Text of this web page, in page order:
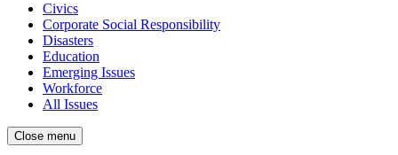
Civics
Corporate Social Responsibility
Disasters
Education
Emerging Issues
Workforce
All Issues
Close menu